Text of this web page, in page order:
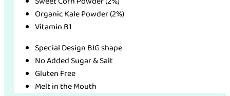
Organic Kale Powder (2%)
Vitamin B1
Special Design BIG shape
No Added Sugar & Salt
Gluten Free
Melt in the Mouth